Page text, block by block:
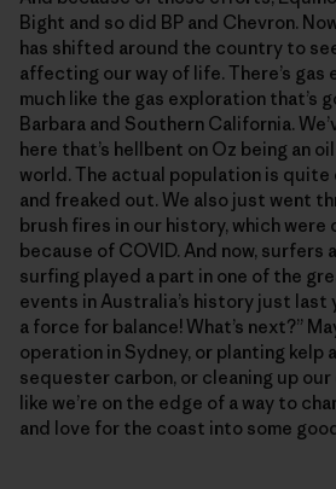
Bight and so did BP and Chevron.
has shifted around the country to
affecting our way of life. There’s gas
much like the gas exploration that’s
Barbara and Southern California.
here that’s hellbent on Oz being an
world. The actual population is quite
and freaked out. We also just went
brush fires in our history, which
because of COVID. And now, surfers
surfing played a part in one of the
events in Australia’s history just
a force for balance! What’s next?”
operation in Sydney, or planting kelp
sequester carbon, or cleaning up
like we’re on the edge of a way to
and love for the coast into some